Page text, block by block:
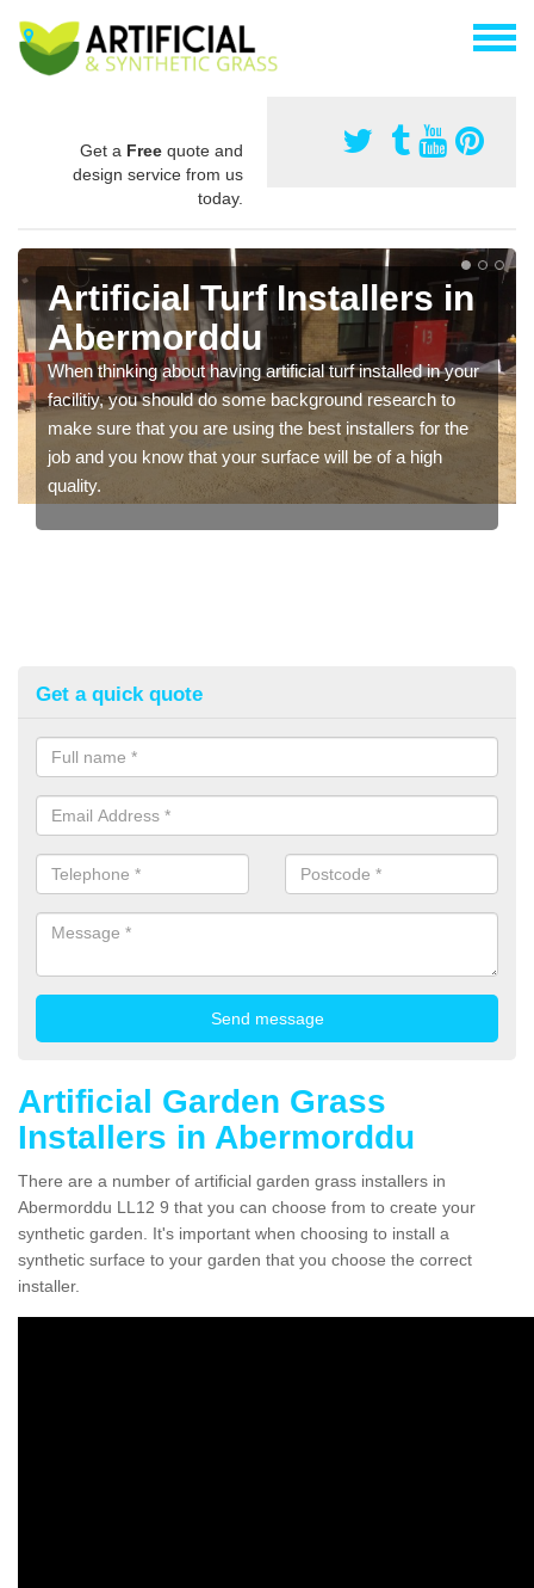
Get a Free quote and
design service from us
today.
Artificial Turf Installers in
Abermorddu
When thinking about having artificial turf installed in your
facilitiy, you should do some background research to
make sure that you are using the best installers for the
job and you know that your surface will be of a high
quality.
Get a quick quote
Artificial Garden Grass
Installers in Abermorddu
There are a number of artificial garden grass installers in
Abermorddu LL12 9 that you can choose from to create your
synthetic garden. It's important when choosing to install a
synthetic surface to your garden that you choose the correct
installer.